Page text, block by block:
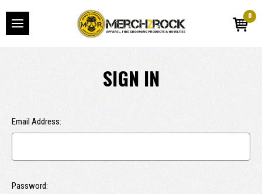
0
SIGN IN
Email Address:
Password: